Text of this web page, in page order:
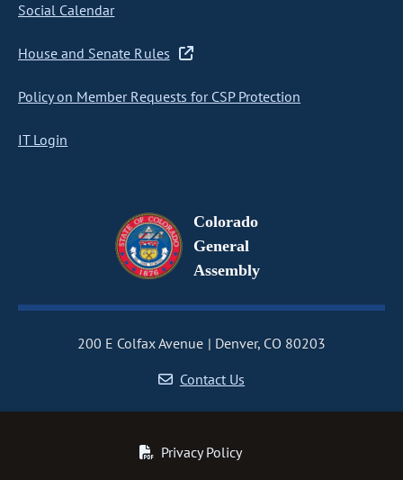
Social Calendar
House and Senate Rules
Policy on Member Requests for CSP Protection
IT Login
Colorado
General
Assembly
200 E Colfax Avenue
Denver, CO 80203
Contact Us
Privacy Policy